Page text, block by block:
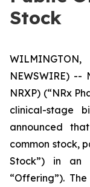
Stock
NEWSWIRE) --
NRXP) (“NRx
clinical-stage
announced
common stock,
Stock”) in an
“Offering”).